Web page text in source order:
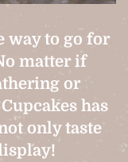
way to go for
matter if
or
has
only taste